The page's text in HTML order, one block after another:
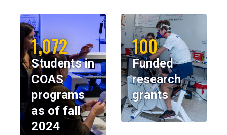
1,072
Students in
COAS
programs
as of fall
2024
100
Funded
research
grants